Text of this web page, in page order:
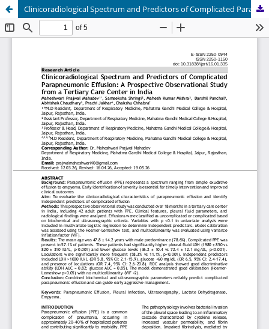
Clinicoradiological Spectrum and Predictors of Complicated Parapneumonic Effusion: A Prospective Observational Study from a Tertiary Care Center in India